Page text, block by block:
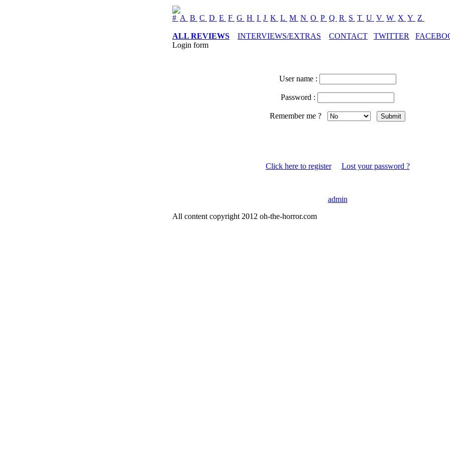
# A B C D E F G H I J K L M N O P Q R S T U V W X Y Z
ALL REVIEWS INTERVIEWS/EXTRAS CONTACT TWITTER
Login form
User name :
Password :
Remember me ?
Click here to register Lost your password ?
admin
All content copyright 2012 oh-the-horror.com